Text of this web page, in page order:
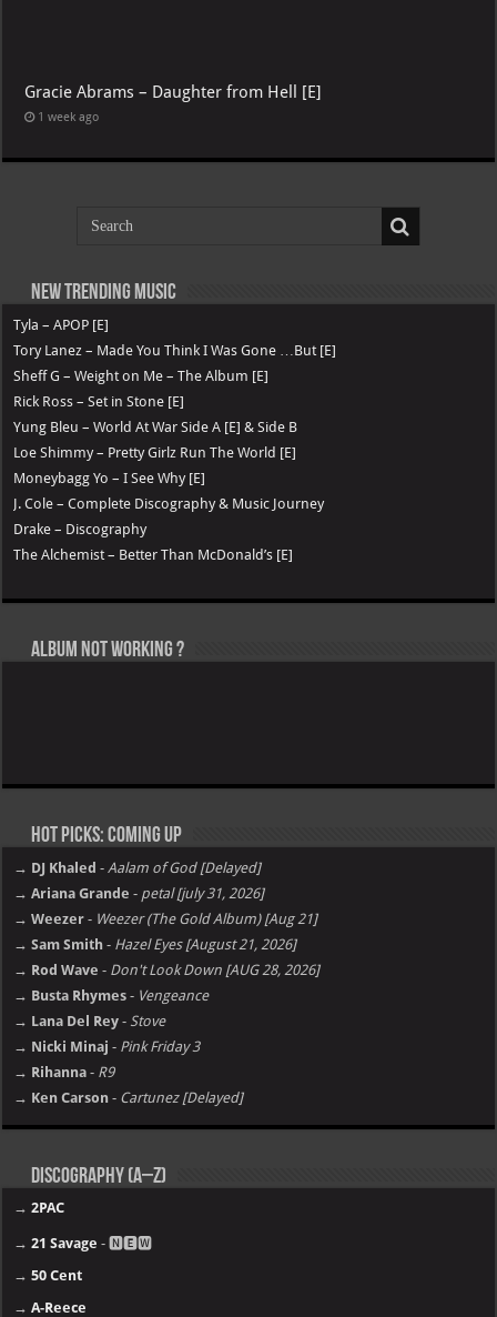
Gracie Abrams – Daughter from Hell [E]
1 week ago
New Trending Music
Tyla – APOP [E]
Tory Lanez – Made You Think I Was Gone …But [E]
Sheff G – Weight on Me – The Album [E]
Rick Ross – Set in Stone [E]
Yung Bleu – World At War Side A [E] & Side B
Loe Shimmy – Pretty Girlz Run The World [E]
Moneybagg Yo – I See Why [E]
J. Cole – Complete Discography & Music Journey
Drake – Discography
The Alchemist – Better Than McDonald’s [E]
Album not Working ?
Hot Picks: Coming Up
→ DJ Khaled - Aalam of God [Delayed]
→ Ariana Grande - petal [july 31, 2026]
→ Weezer - Weezer (The Gold Album) [Aug 21]
→ Sam Smith - Hazel Eyes [August 21, 2026]
→ Rod Wave - Don't Look Down [AUG 28, 2026]
→ Busta Rhymes - Vengeance
→ Lana Del Rey - Stove
→ Nicki Minaj - Pink Friday 3
→ Rihanna - R9
→ Ken Carson - Cartunez [Delayed]
Discography (A–Z)
→2PAC
→21 Savage - 🅽🅴🆆
→50 Cent
→A-Reece